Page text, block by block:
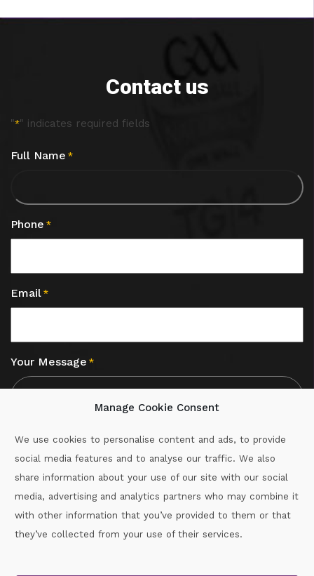
Manage Cookie Consent
We use cookies to personalise content and ads, to provide
social media features and to analyse our traffic. We also
share information about your use of our site with our social
media, advertising and analytics partners who may combine it
with other information that you’ve provided to them or that
they’ve collected from your use of their services.
Contact us
"*" indicates required fields
Full Name *
Phone *
Email *
Your Message *
Call :087-2060715